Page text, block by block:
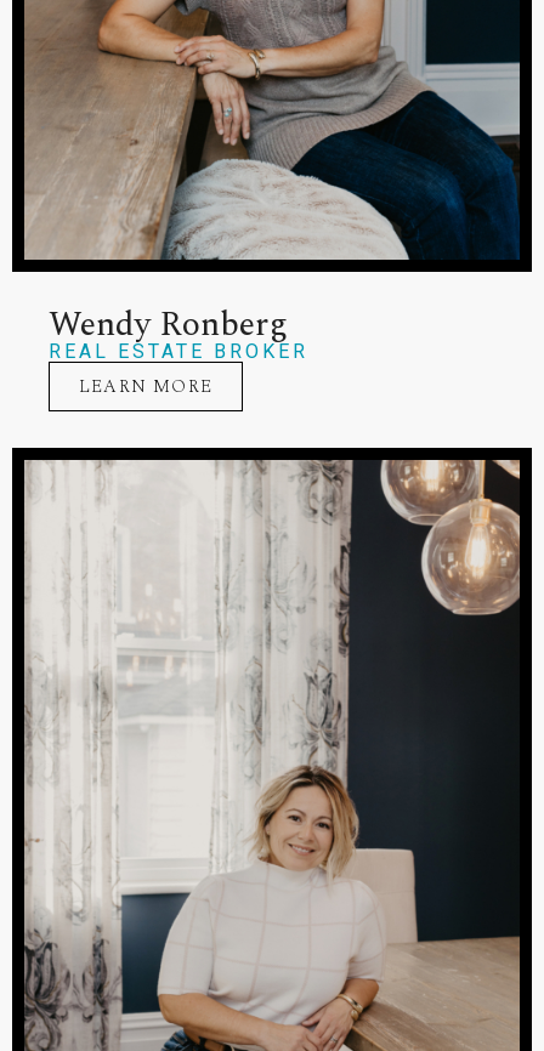
Wendy Ronberg
REAL ESTATE BROKER
LEARN MORE